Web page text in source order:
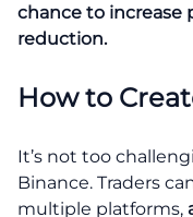
chance to
reduction.
How to
It’s not too
Binance. Traders
multiple platforms,